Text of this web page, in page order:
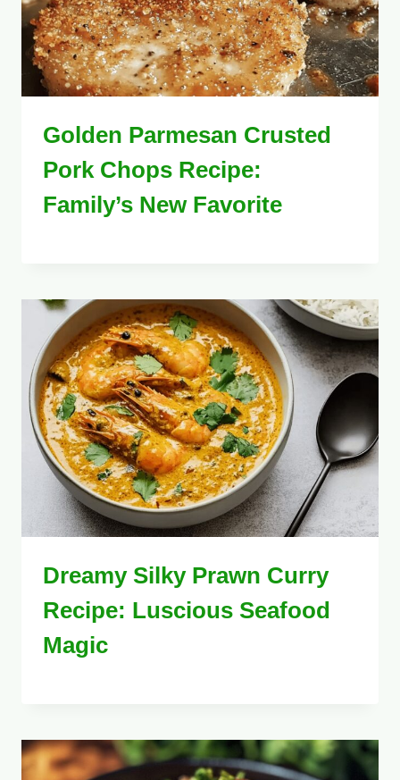
Golden Parmesan Crusted
Pork Chops Recipe:
Family’s New Favorite
Dreamy Silky Prawn Curry
Recipe: Luscious Seafood
Magic